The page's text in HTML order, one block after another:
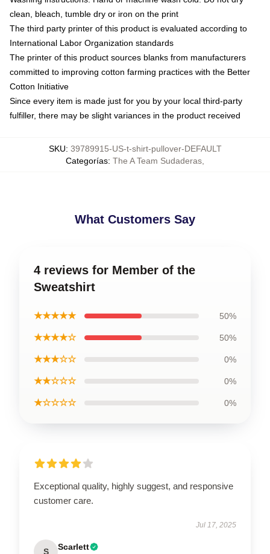
clean, bleach, tumble dry or iron on the print
The third party printer of this product is evaluated according to
International Labor Organization standards
The printer of this product sources blanks from manufacturers
committed to improving cotton farming practices with the Better
Cotton Initiative
Since every item is made just for you by your local third-party
fulfiller, there may be slight variances in the product received
SKU: 39789915-US-t-shirt-pullover-DEFAULT
Categorías: The A Team Sudaderas
What Customers Say
4 reviews for Member of the
Sweatshirt
★★★★★ 50%
★★★★☆ 50%
★★★☆☆ 0%
★★☆☆☆ 0%
★☆☆☆☆ 0%
Exceptional quality, highly suggest, and responsive
customer care.
Jul 17, 2025
S Scarlett